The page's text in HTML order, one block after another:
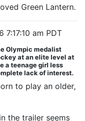
Green Lantern.
am PDT
Olympic medalist
at an elite level at
a teenage girl less
lack of interest.
to play an older,
the trailer seems